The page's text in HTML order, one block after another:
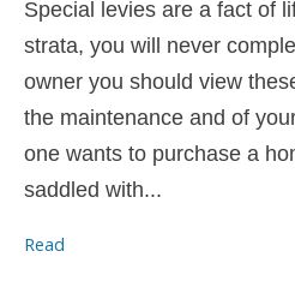
Special levies are a fact of
strata, you will never
owner you should view
the maintenance and of
one wants to purchase a
saddled with...
Read